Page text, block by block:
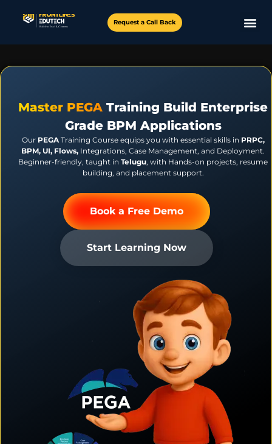
Request a Call Back
Master PEGA Training Build Enterprise
Grade BPM Applications
OurPEGATraining Course equips you with essential skills in PRPC,
BPM, UI, Flows, Integrations, Case Management, and Deployment.
Beginner-friendly, taught in Telugu, with Hands-on projects, resume
building, and placement support.
Book a Free Demo
Start Learning Now